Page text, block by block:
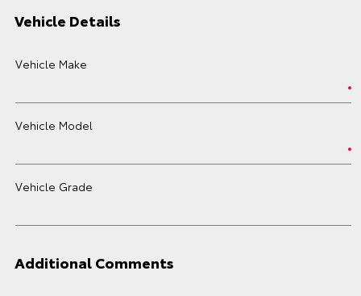
Vehicle Details
Vehicle Make
Vehicle Model
Vehicle Grade
Additional Comments